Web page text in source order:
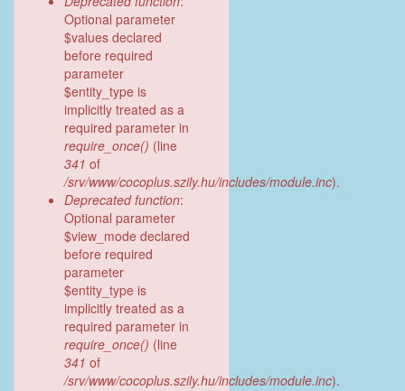
Optional parameter
$values declared
before required
parameter
$entity_type is
implicitly treated as a
required parameter in
require_once() (line
341 of
/srv/www/cocoplus.szily.hu/includes/module.inc).
Deprecated function:
Optional parameter
$view_mode declared
before required
parameter
$entity_type is
implicitly treated as a
required parameter in
require_once() (line
341 of
/srv/www/cocoplus.szily.hu/includes/module.inc).